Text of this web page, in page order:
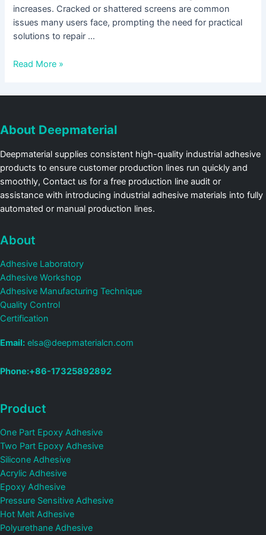
increases. Cracked or shattered screens are common
issues many users face, prompting the need for practical
solutions to repair …
Read More »
About Deepmaterial
Deepmaterial supplies consistent high-quality industrial adhesive
products to ensure customer production lines run quickly and
smoothly, Contact us for a free production line audit or
assistance with introducing industrial adhesive materials into fully
automated or manual production lines.
About
Adhesive Laboratory
Adhesive Workshop
Adhesive Manufacturing Technique
Quality Control
Certification
Email: elsa@deepmaterialcn.com
Phone:+86-17325892892
Product
One Part Epoxy Adhesive
Two Part Epoxy Adhesive
Silicone Adhesive
Acrylic Adhesive
Epoxy Adhesive
Pressure Sensitive Adhesive
Hot Melt Adhesive
Polyurethane Adhesive